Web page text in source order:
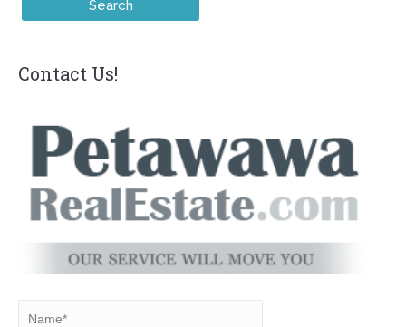
Contact Us!